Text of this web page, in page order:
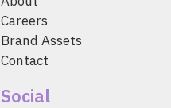
Careers
Brand Assets
Contact
Social